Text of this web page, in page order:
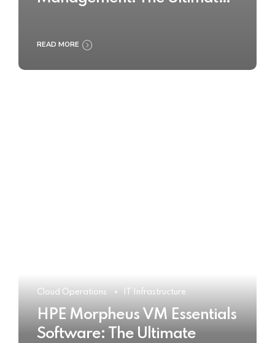
READ MORE
Cloud Operations IT Infrastructure
HPE Morpheus VM Essentials
Software: The Ultimate